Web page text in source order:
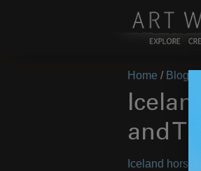
Home / Blog
and
Iceland